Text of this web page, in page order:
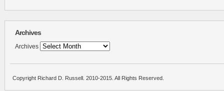
Archives
Archives
Copyright Richard D. Russell. 2010-2015. All Rights Reserved.